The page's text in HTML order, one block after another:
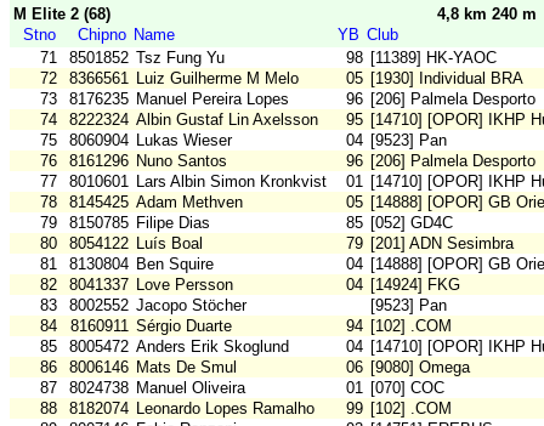
M Elite 2 (68)
4,8 km 240 m
Stno
Chipno Name YB Club
71
8501852 Tsz Fung Yu 98 [11389] HK-YAOC
72
8366561 Luiz Guilherme M Melo 05 [1930] Individual BRA
73
8176235 Manuel Pereira Lopes 96 [206] Palmela Desporto
74
8222324 Albin Gustaf Lin Axelsson 95 [14710] [OPOR] IKHP
75
8060904 Lukas Wieser 04 [9523] Pan
76
8161296 Nuno Santos 96 [206] Palmela Desporto
77
8010601 Lars Albin Simon Kronkvist 01 [14710] [OPOR] IKHP
78
8145425 Adam Methven 05 [14888] [OPOR] GB
79
8150785 Filipe Dias 85 [052] GD4C
80
8054122 Luís Boal 79 [201] ADN Sesimbra
81
8130804 Ben Squire 04 [14888] [OPOR] GB
82
8041337 Love Persson 04 [14924] FKG
83
8002552 Jacopo Stöcher
[9523] Pan
84
8160911 Sérgio Duarte 94 [102] .COM
85
8005472 Anders Erik Skoglund 04 [14710] [OPOR] IKHP
86
8006146 Mats De Smul 06 [9080] Omega
87
8024738 Manuel Oliveira 01 [070] COC
88
8182074 Leonardo Lopes Ramalho 99 [102] .COM